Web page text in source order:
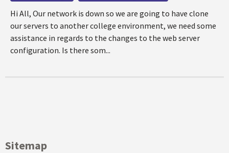
Hi All, Our network is down so we are going to have clone
our servers to another college environment, we need some
assistance in regards to the changes to the web server
configuration. Is there som...
Sitemap